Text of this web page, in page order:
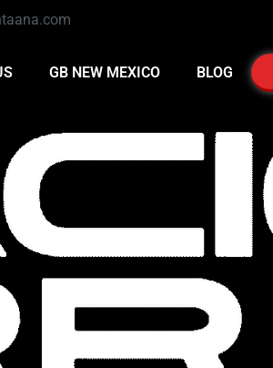
GB NEW MEXICO BLOG